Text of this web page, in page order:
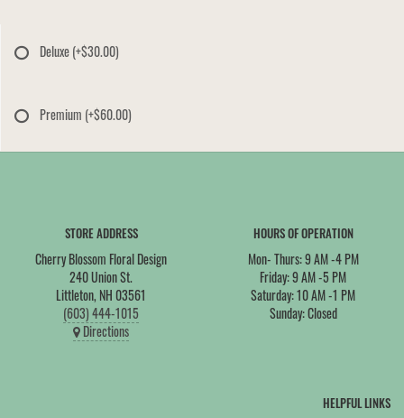
Deluxe(+$30.00)
Premium (+$60.00)
STORE ADDRESS
Cherry Blossom Floral Design
240 Union St.
Littleton, NH 03561
(603) 444-1015
Directions
HOURS OF OPERATION
Mon- Thurs: 9 AM -4 PM
Friday: 9 AM -5 PM
Saturday: 10 AM -1 PM
Sunday: Closed
HELPFUL LINKS